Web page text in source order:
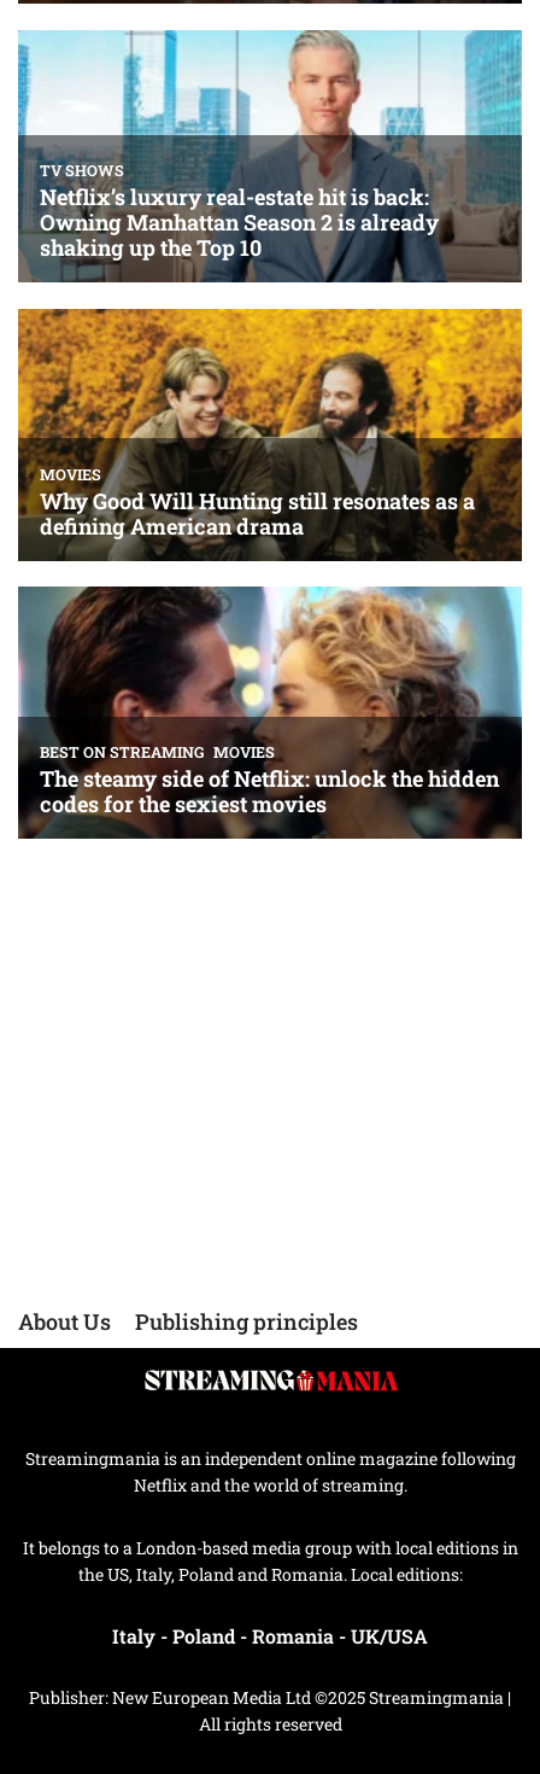
About Us Publishing principles
Streamingmania is an independent online magazine following
Netflix and the world of streaming.
It belongs to a London-based media group with local editions in
the US, Italy, Poland and Romania. Local editions:
Italy -Poland -Romania -UK/USA
Publisher: New European Media Ltd ©2025 Streamingmania |
All rights reserved